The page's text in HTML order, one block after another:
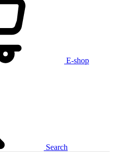
E-shop
Search